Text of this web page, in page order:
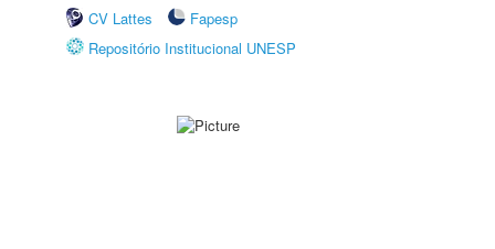
CV Lattes
Fapesp
Repositório Institucional UNESP